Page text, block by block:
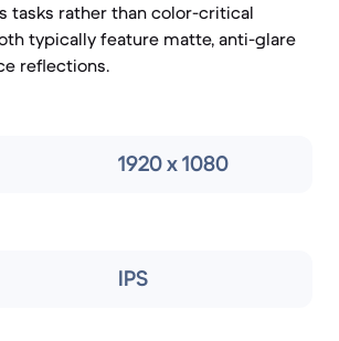
tasks rather than color-critical
typically feature matte, anti-glare
reflections.
1920 x 1080
IPS